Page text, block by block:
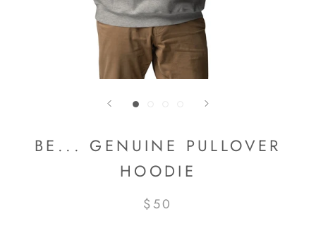
BE... GENUINE PULLOVER
HOODIE
$50